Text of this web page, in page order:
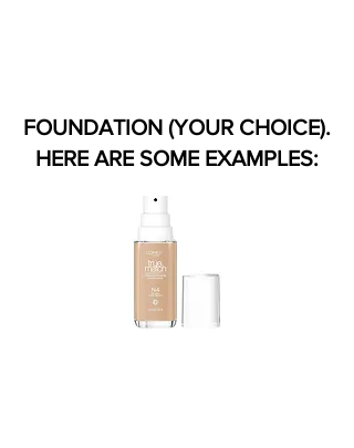
FOUNDATION (YOUR CHOICE).
HERE ARE SOME EXAMPLES: